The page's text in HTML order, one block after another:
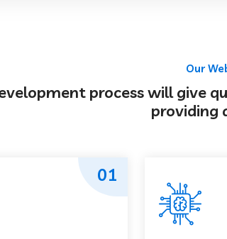
Our
process will give
providing
01